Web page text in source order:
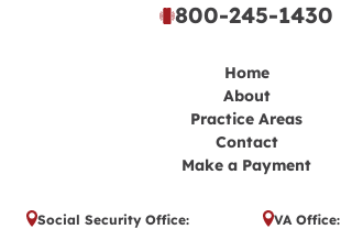
800-245-1430
Home
About
Practice Areas
Contact
Make a Payment
Social Security Office:
VA Office: